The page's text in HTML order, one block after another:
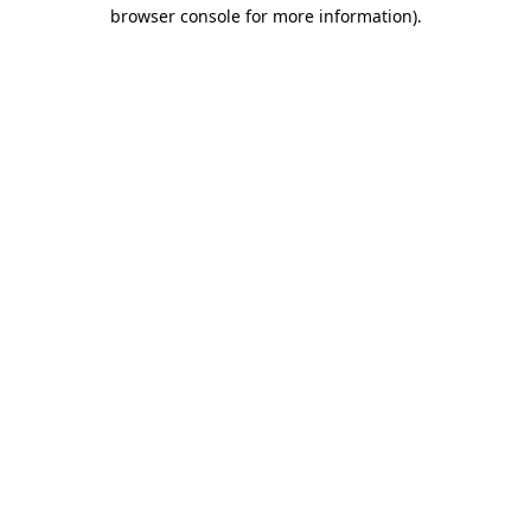
browser console for more information).